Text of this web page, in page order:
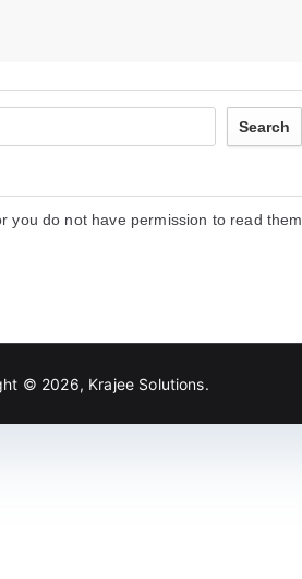
Search
do not have permission to read them.
© 2026, Krajee Solutions.